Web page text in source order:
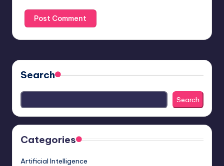
Search
Search
Categories
Artificial Intelligence